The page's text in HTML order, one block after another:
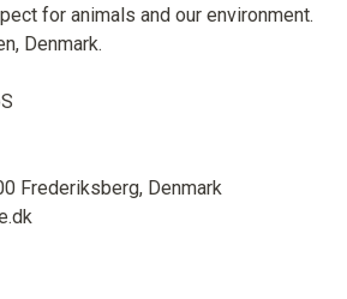
for animals and our environment.
Denmark.
Frederiksberg, Denmark